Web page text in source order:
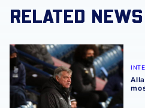
RELATED NEWS
Allardyce: Decision to leave is